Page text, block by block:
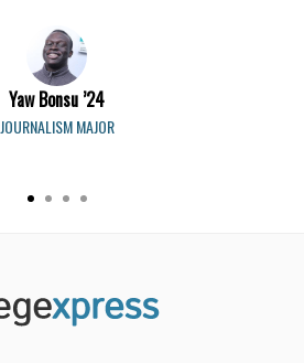
Yaw Bonsu ’24
JOURNALISM MAJOR